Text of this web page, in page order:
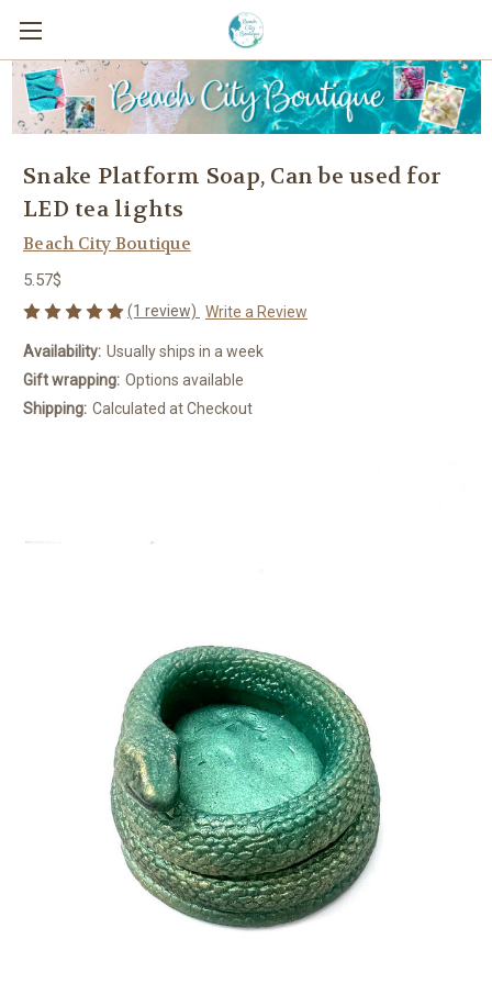
Snake Platform Soap, Can be used for
LED tea lights
Beach City Boutique
5.57$
(1 review) Write a Review
Availability: Usually ships in a week
Gift wrapping: Options available
Shipping: Calculated at Checkout